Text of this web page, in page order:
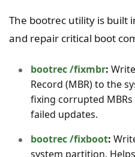
The bootrec utility is built
and repair critical boot
bootrec /fixmbr:
Record (MBR) to the
fixing corrupted
failed updates.
bootrec /fixboot:
system partition.